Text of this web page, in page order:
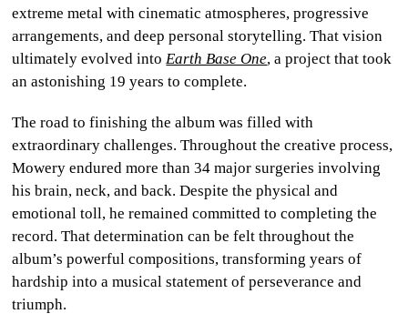
extreme metal with cinematic atmospheres, progressive
arrangements, and deep personal storytelling. That vision
ultimately evolved intoEarth Base One, a project that took
an astonishing 19 years to complete.
The road to finishing the album was filled with
extraordinary challenges. Throughout the creative process,
Mowery endured more than 34 major surgeries involving
his brain, neck, and back. Despite the physical and
emotional toll, he remained committed to completing the
record. That determination can be felt throughout the
album’s powerful compositions, transforming years of
hardship into a musical statement of perseverance and
triumph.